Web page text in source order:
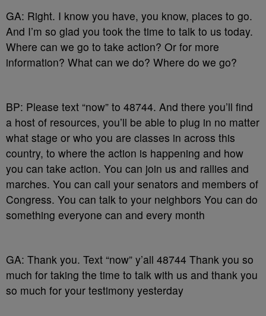
GA: Right. I know you have, you know, places to go.
And I’m so glad you took the time to talk to us today.
Where can we go to take action? Or for more
information? What can we do? Where do we go?
BP: Please text “now” to 48744. And there you’ll find
a host of resources, you’ll be able to plug in no matter
what stage or who you are classes in across this
country, to where the action is happening and how
you can take action. You can join us and rallies and
marches. You can call your senators and members of
Congress. You can talk to your neighbors You can do
something everyone can and every month
GA: Thank you. Text “now” y’all 48744 Thank you so
much for taking the time to talk with us and thank you
so much for your testimony yesterday